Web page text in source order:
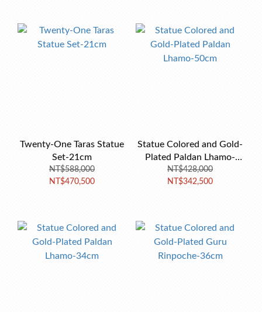
Twenty-One Taras Statue
Set-21cm
NT$588,000
NT$470,500
Statue Colored and Gold-
Plated Paldan Lhamo-
50cm
NT$428,000
NT$342,500